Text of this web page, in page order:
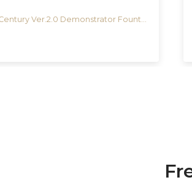
Platinum 3776 Century Ver.2.0 Demonstrator Fountain Pen, PNB-450-6